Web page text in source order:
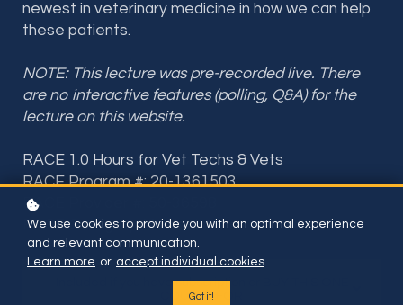
newest in veterinary medicine in how we can help
these patients.
NOTE: This lecture was pre-recorded live. There
are no interactive features (polling, Q&A) for the
lecture on this website.
RACE 1.0 Hours for Vet Techs & Vets
RACE Program #: 20-1361503
RACE Provider #: 50-36598
RACE Category: Medical
Included if you have subscription or BUY THIS ONE
COURSE FOR
We use cookies to provide you with an optimal experience
and relevant communication.
Learn more or accept individual cookies .
Got it!